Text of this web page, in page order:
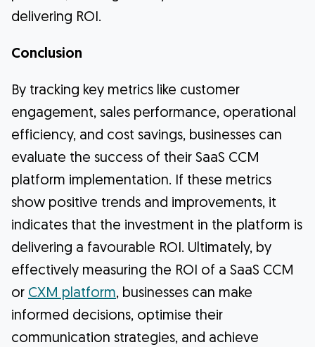
delivering ROI.
Conclusion
By tracking key metrics like customer
engagement, sales performance, operational
efficiency, and cost savings, businesses can
evaluate the success of their SaaS CCM
platform implementation. If these metrics
show positive trends and improvements, it
indicates that the investment in the platform is
delivering a favourable ROI. Ultimately, by
effectively measuring the ROI of a SaaS CCM
or CXM platform, businesses can make
informed decisions, optimise their
communication strategies, and achieve